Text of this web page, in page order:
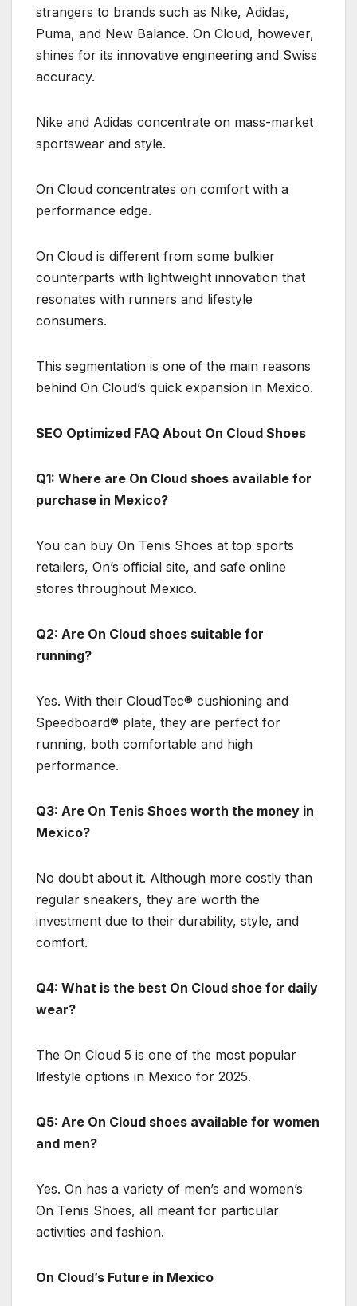
strangers to brands such as Nike, Adidas,
Puma, and New Balance. On Cloud, however,
shines for its innovative engineering and Swiss
accuracy.
Nike and Adidas concentrate on mass-market
sportswear and style.
On Cloud concentrates on comfort with a
performance edge.
On Cloud is different from some bulkier
counterparts with lightweight innovation that
resonates with runners and lifestyle
consumers.
This segmentation is one of the main reasons
behind On Cloud’s quick expansion in Mexico.
SEO Optimized FAQ About On Cloud Shoes
Q1: Where are On Cloud shoes available for
purchase in Mexico?
You can buy On Tenis Shoes at top sports
retailers, On’s official site, and safe online
stores throughout Mexico.
Q2: Are On Cloud shoes suitable for
running?
Yes. With their CloudTec® cushioning and
Speedboard® plate, they are perfect for
running, both comfortable and high
performance.
Q3: Are On Tenis Shoes worth the money in
Mexico?
No doubt about it. Although more costly than
regular sneakers, they are worth the
investment due to their durability, style, and
comfort.
Q4: What is the best On Cloud shoe for daily
wear?
The On Cloud 5 is one of the most popular
lifestyle options in Mexico for 2025.
Q5: Are On Cloud shoes available for women
and men?
Yes. On has a variety of men’s and women’s
On Tenis Shoes, all meant for particular
activities and fashion.
On Cloud’s Future in Mexico